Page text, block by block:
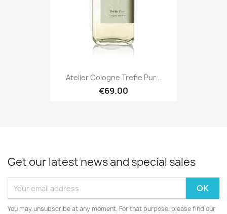
Atelier Cologne Trefle Pur...
€69.00
Get our latest news and special sales
You may unsubscribe at any moment. For that purpose, please find our